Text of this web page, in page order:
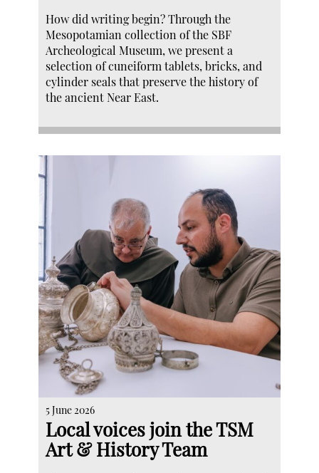
How did writing begin? Through the
Mesopotamian collection of the SBF
Archeological Museum, we present a
selection of cuneiform tablets, bricks, and
cylinder seals that preserve the history of
the ancient Near East.
5 June 2026
Local voices join the TSM
Art & History Team